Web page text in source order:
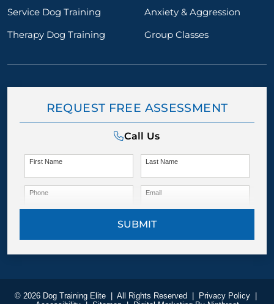
Service Dog Training
Anxiety & Aggression
Therapy Dog Training
Group Classes
REQUEST FREE ASSESSMENT
Call Us
First Name Last Name
Phone Email
SUBMIT
© 2026 Dog Training Elite All Rights Reserved Privacy Policy